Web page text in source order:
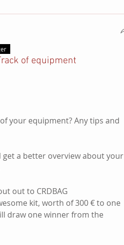
of equipment
your equipment? Any tips and
a better overview about your
out to CRDBAG
kit, worth of 300 € to one
draw one winner from the